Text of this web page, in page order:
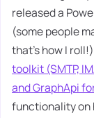
released a
(some people
that's how I
toolkit (SMTP,
and GraphApi
functionality on